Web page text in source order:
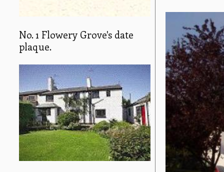
No. 1 Flowery Grove's date
plaque.